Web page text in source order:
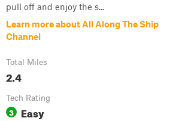
pull off and enjoy the s...
Learn more about All Along The Ship
Channel
Total Miles
2.4
Tech Rating
3 Easy